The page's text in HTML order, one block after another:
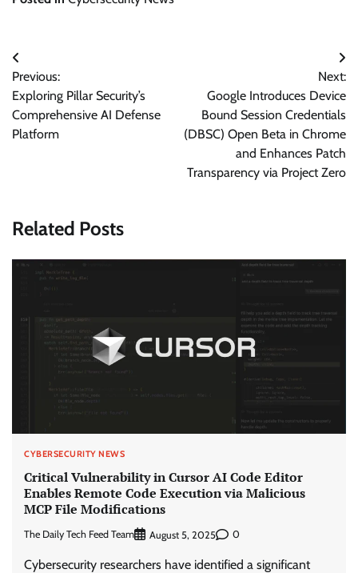
Post
navigation
Previous:
Exploring Pillar Security’s
Comprehensive AI Defense
Platform
Next:
Google Introduces Device
Bound Session Credentials
(DBSC) Open Beta in Chrome
and Enhances Patch
Transparency via Project Zero
Related Posts
CYBERSECURITY NEWS
Critical Vulnerability in Cursor AI Code Editor
Enables Remote Code Execution via Malicious
MCP File Modifications
The Daily Tech Feed Team August 5, 2025 0
Cybersecurity researchers have identified a significant